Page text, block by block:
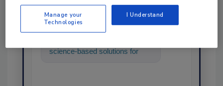
Hi there. I'm Ask FSM. You can
science-based solutions for
Manage your
Technologies
I Understand